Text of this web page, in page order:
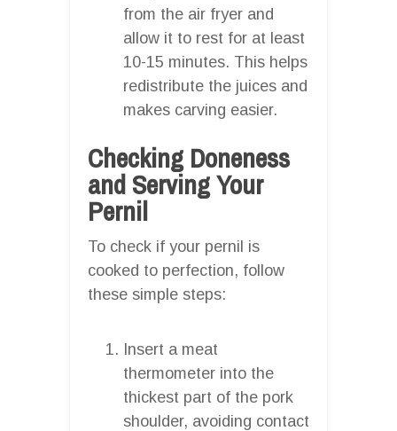
from the air fryer and
allow it to rest for at least
10-15 minutes. This helps
redistribute the juices and
makes carving easier.
Checking Doneness
and Serving Your
Pernil
To check if your pernil is
cooked to perfection, follow
these simple steps:
Insert a meat
thermometer into the
thickest part of the pork
shoulder, avoiding contact